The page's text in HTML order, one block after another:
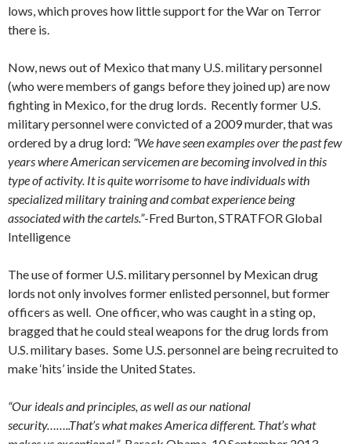
lows, which proves how little support for the War on Terror
there is.
Now, news out of Mexico that many U.S. military personnel
(who were members of gangs before they joined up) are now
fighting in Mexico, for the drug lords. Recently former U.S.
military personnel were convicted of a 2009 murder, that was
ordered by a drug lord: “We have seen examples over the past few
years where American servicemen are becoming involved in this
type of activity. It is quite worrisome to have individuals with
specialized military training and combat experience being
associated with the cartels.”-Fred Burton, STRATFOR Global
Intelligence
The use of former U.S. military personnel by Mexican drug
lords not only involves former enlisted personnel, but former
officers as well. One officer, who was caught in a sting op,
bragged that he could steal weapons for the drug lords from
U.S. military bases. Some U.S. personnel are being recruited to
make ‘hits’ inside the United States.
“Our ideals and principles, as well as our national
security……..That’s what makes America different. That’s what